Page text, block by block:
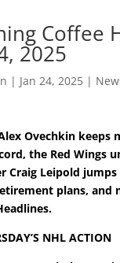
Coffee
2025
| Jan 24, 2025 |
Ovechkin keeps
the Red Wings
Craig Leipold
plans, and
NHL ACTION